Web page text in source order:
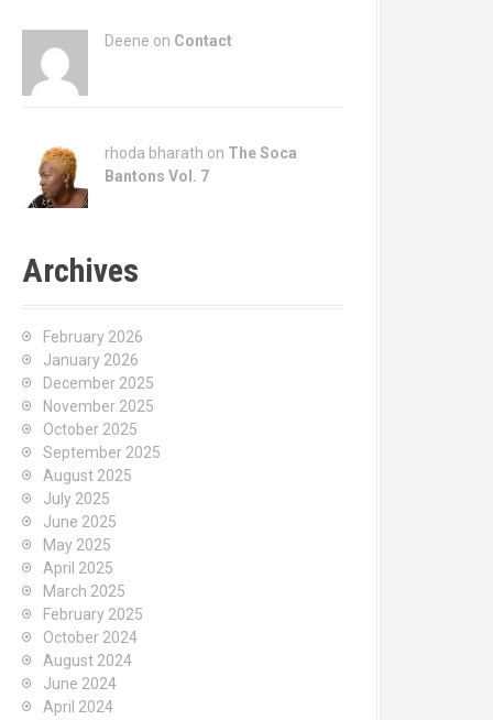
Deene on Contact
rhoda bharath on The Soca
Bantons Vol. 7
Archives
February 2026
January 2026
December 2025
November 2025
October 2025
September 2025
August 2025
July 2025
June 2025
May 2025
April 2025
March 2025
February 2025
October 2024
August 2024
June 2024
April 2024